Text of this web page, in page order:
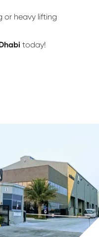
or heavy lifting
today!